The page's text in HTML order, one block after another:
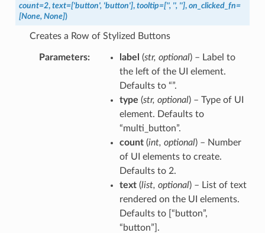
count=2, text=['button', 'button'], tooltip=['', '', ''], on_clicked_fn=
[None, None])
Creates a Row of Stylized Buttons
Parameters label (str, optional) – Label to
the left of the UI element.
Defaults to “”.
type (str, optional) – Type of UI
element. Defaults to
“multi_button”.
count(int, optional) – Number
of UI elements to create.
Defaults to 2.
text(list, optional) – List of text
rendered on the UI elements.
Defaults to [“button”,
“button”].